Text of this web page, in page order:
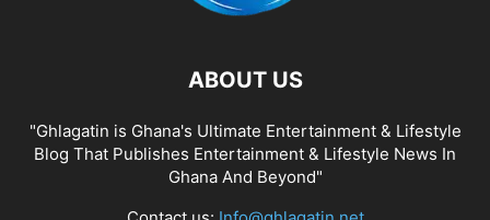
ABOUT US
"Ghlagatin is Ghana's Ultimate Entertainment & Lifestyle
Blog That Publishes Entertainment & Lifestyle News In
Ghana And Beyond"